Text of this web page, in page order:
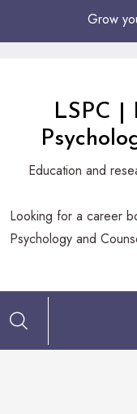
Grow
LSPC |
Education and
Looking
for
boost?
Looking for a career
Psychology and